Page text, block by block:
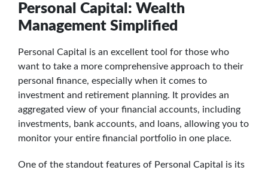
Personal Capital: Wealth
Management Simplified
Personal Capital is an excellent tool for those who
want to take a more comprehensive approach to their
personal finance, especially when it comes to
investment and retirement planning. It provides an
aggregated view of your financial accounts, including
investments, bank accounts, and loans, allowing you to
monitor your entire financial portfolio in one place.
One of the standout features of Personal Capital is its